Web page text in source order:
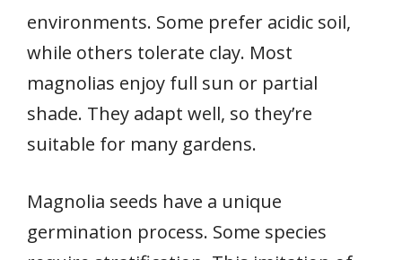
environments. Some prefer acidic soil,
while others tolerate clay. Most
magnolias enjoy full sun or partial
shade. They adapt well, so they’re
suitable for many gardens.
Magnolia seeds have a unique
germination process. Some species